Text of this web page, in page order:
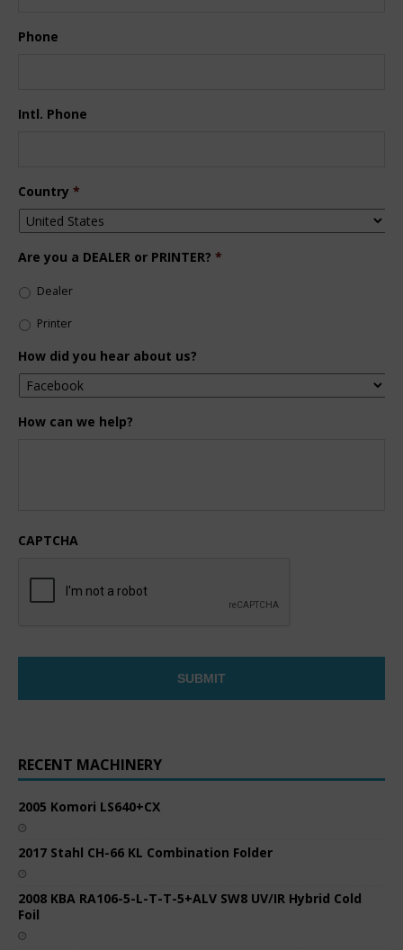
Phone
Intl. Phone
Country *
Are you a DEALER or PRINTER? *
Dealer
Printer
How did you hear about us?
How can we help?
CAPTCHA
RECENT MACHINERY
2005 Komori LS640+CX
2017 Stahl CH-66 KL Combination Folder
2008 KBA RA106-5-L-T-T-5+ALV SW8 UV/IR Hybrid Cold
Foil